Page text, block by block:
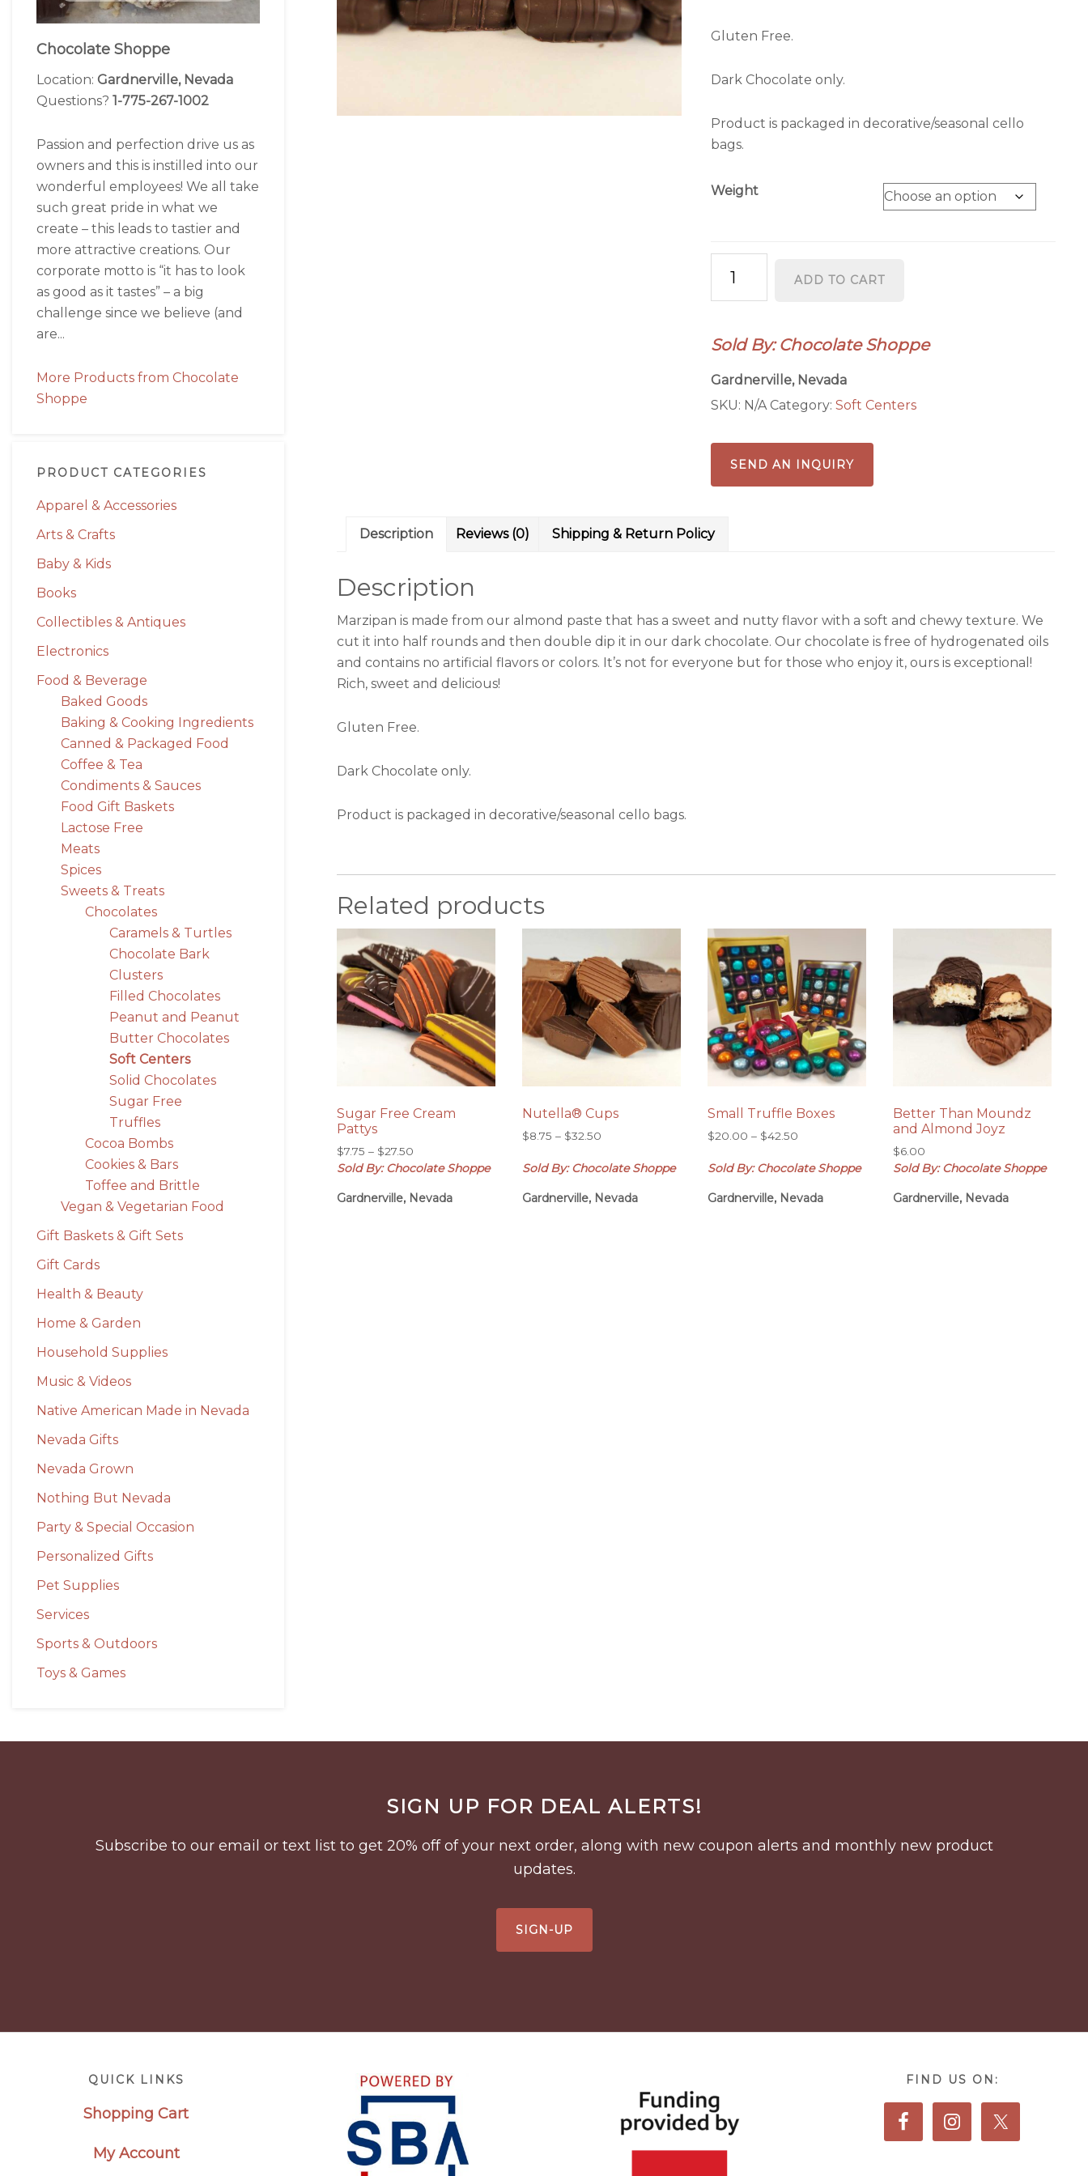
Chocolate Shoppe
Location: Gardnerville, Nevada
Questions? 1-775-267-1002
Passion and perfection drive us as
owners and this is instilled into our
wonderful employees! We all take
such great pride in what we
create – this leads to tastier and
more attractive creations. Our
corporate motto is “it has to look
as good as it tastes” – a big
challenge since we believe (and
are...
More Products from Chocolate
Shoppe
PRODUCT CATEGORIES
Apparel & Accessories
Arts & Crafts
Baby & Kids
Books
Collectibles & Antiques
Electronics
Food & Beverage
Baked Goods
Baking & Cooking Ingredients
Canned & Packaged Food
Coffee & Tea
Condiments & Sauces
Food Gift Baskets
Lactose Free
Meats
Spices
Sweets & Treats
Chocolates
Caramels & Turtles
Chocolate Bark
Clusters
Filled Chocolates
Peanut and Peanut
Butter Chocolates
Soft Centers
Solid Chocolates
Sugar Free
Truffles
Cocoa Bombs
Cookies & Bars
Toffee and Brittle
Vegan & Vegetarian Food
Gift Baskets & Gift Sets
Gift Cards
Health & Beauty
Home & Garden
Household Supplies
Music & Videos
Native American Made in Nevada
Nevada Gifts
Nevada Grown
Nothing But Nevada
Party & Special Occasion
Personalized Gifts
Pet Supplies
Services
Sports & Outdoors
Toys & Games
Gluten Free.
Dark Chocolate only.
Product is packaged in decorative/seasonal cello
bags.
Weight
quantity
ADD TO CART
Sold By: Chocolate Shoppe
Gardnerville, Nevada
SKU: N/A Category: Soft Centers
SEND AN INQUIRY
Description Reviews (0) Shipping & Return Policy
Description
Marzipan is made from our almond paste that has a sweet and nutty flavor with a soft and chewy texture. We
cut it into half rounds and then double dip it in our dark chocolate. Our chocolate is free of hydrogenated oils
and contains no artificial flavors or colors. It’s not for everyone but for those who enjoy it, ours is exceptional!
Rich, sweet and delicious!
Gluten Free.
Dark Chocolate only.
Product is packaged in decorative/seasonal cello bags.
Related products
Sugar Free Cream
Pattys
$7.75 – $27.50
range:
through
Sold By: Chocolate Shoppe
Gardnerville, Nevada
Nutella® Cups
$8.75 – $32.50
$8.75
$32.50
Sold By: Chocolate Shoppe
Gardnerville, Nevada
Small Truffle Boxes
$20.00 – $42.50
$20.00
$42.50
Sold By: Chocolate Shoppe
Gardnerville, Nevada
Better Than Moundz
and Almond Joyz
$6.00
Sold By: Chocolate Shoppe
Gardnerville, Nevada
SIGN UP FOR DEAL ALERTS!
Subscribe to our email or text list to get 20% off of your next order, along with new coupon alerts and monthly new product
updates.
SIGN-UP
QUICK LINKS
Shopping Cart
My Account
FIND US ON: